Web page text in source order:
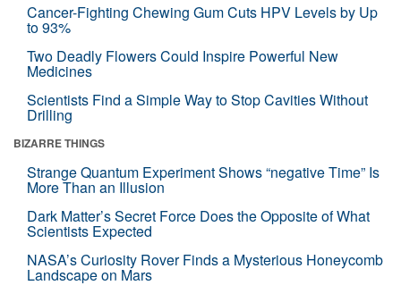
Cancer-Fighting Chewing Gum Cuts HPV Levels by Up
to 93%
Two Deadly Flowers Could Inspire Powerful New
Medicines
Scientists Find a Simple Way to Stop Cavities Without
Drilling
BIZARRE THINGS
Strange Quantum Experiment Shows “negative Time” Is
More Than an Illusion
Dark Matter’s Secret Force Does the Opposite of What
Scientists Expected
NASA’s Curiosity Rover Finds a Mysterious Honeycomb
Landscape on Mars